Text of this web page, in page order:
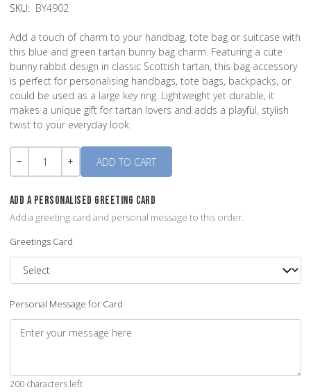
SKU: BY4902
Add a touch of charm to your handbag, tote bag or suitcase with
this blue and green tartan bunny bag charm. Featuring a cute
bunny rabbit design in classic Scottish tartan, this bag accessory
is perfect for personalising handbags, tote bags, backpacks, or
could be used as a large key ring. Lightweight yet durable, it
makes a unique gift for tartan lovers and adds a playful, stylish
twist to your everyday look.
Quantity
ADD A PERSONALISED GREETING CARD
Add a greeting card and personal message to this order.
Greetings Card
Personal Message for Card
200 characters left